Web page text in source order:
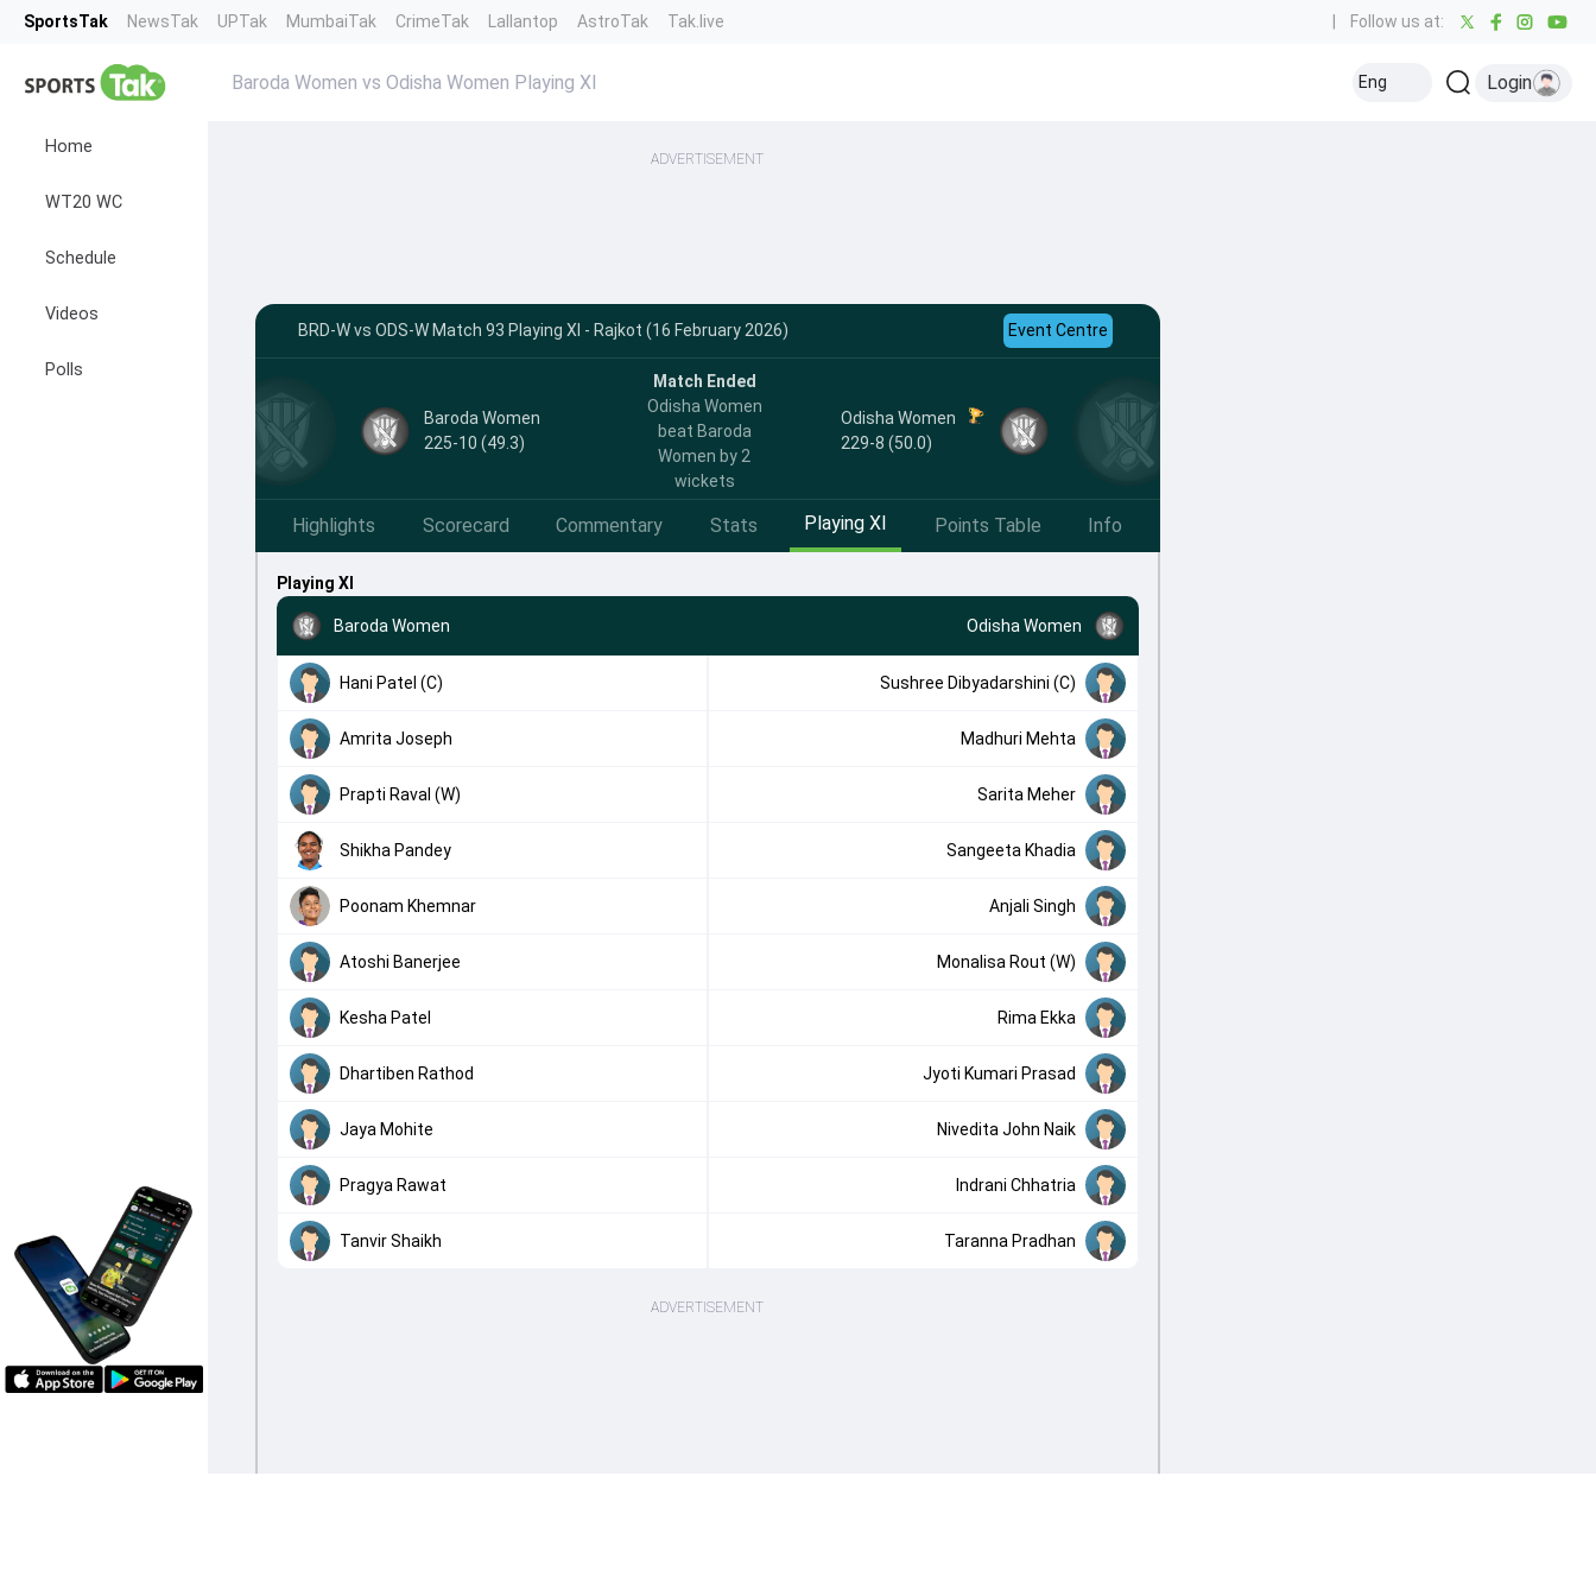
SportsTak NewsTak UPTak MumbaiTak CrimeTak Lallantop AstroTak Tak.live Follow us at:
Home
WT20 WC
Schedule
Videos
Polls
Baroda Women vs Odisha Women Playing XI Eng Login
ADVERTISEMENT
BRD-W vs ODS-W Match 93 Playing XI - Rajkot (16 February 2026) Event Centre
Baroda Women
225-10 (49.3)
Match Ended
Odisha Women
beat Baroda
Women by 2
wickets
Odisha Women
229-8 (50.0)
Highlights Scorecard Commentary Stats Playing XI Points Table Info
Playing XI
Baroda Women Odisha Women
Hani Patel (C) Sushree Dibyadarshini (C)
Amrita Joseph Madhuri Mehta
Prapti Raval (W) Sarita Meher
Shikha Pandey Sangeeta Khadia
Poonam Khemnar Anjali Singh
Atoshi Banerjee Monalisa Rout (W)
Kesha Patel Rima Ekka
Dhartiben Rathod Jyoti Kumari Prasad
Jaya Mohite Nivedita John Naik
Pragya Rawat Indrani Chhatria
Tanvir Shaikh Taranna Pradhan
ADVERTISEMENT